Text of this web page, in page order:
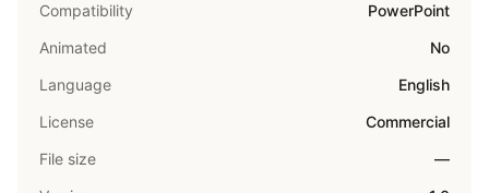
Compatibility
PowerPoint
Animated
No
Language
English
License
Commercial
File size
—